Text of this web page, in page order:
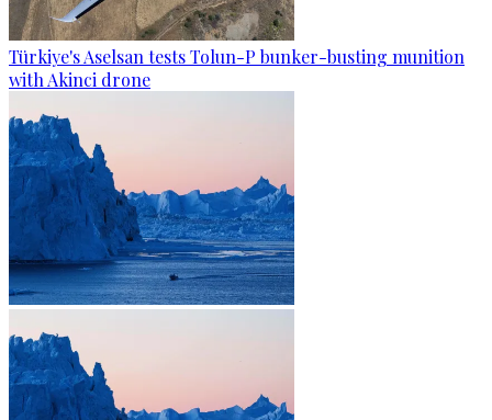
Türkiye's Aselsan tests Tolun-P bunker-busting munition
with Akinci drone